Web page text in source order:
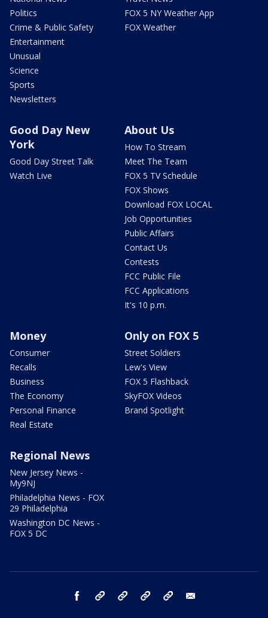
Politics
Crime & Public Safety
Entertainment
Unusual
Science
Sports
Newsletters
FOX 5 NY Weather App
FOX Weather
Good Day New
York
Good Day Street Talk
Watch Live
About Us
How To Stream
Meet The Team
FOX 5 TV Schedule
FOX Shows
Download FOX LOCAL
Job Opportunities
Public Affairs
Contact Us
Contests
FCC Public File
FCC Applications
It's 10 p.m.
Money
Consumer
Recalls
Business
The Economy
Personal Finance
Real Estate
Only on FOX 5
Street Soldiers
Lew's View
FOX 5 Flashback
SkyFOX Videos
Brand Spotlight
Regional News
New Jersey News -
My9NJ
Philadelphia News - FOX
29 Philadelphia
Washington DC News -
FOX 5 DC
facebook Instagram TikTok YouTube